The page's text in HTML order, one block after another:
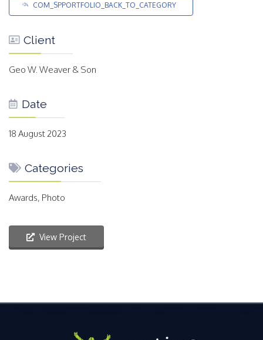
COM_SPPORTFOLIO_BACK_TO_CATEGORY
Client
Geo W. Weaver & Son
Date
18 August 2023
Categories
Awards, Photo
View Project